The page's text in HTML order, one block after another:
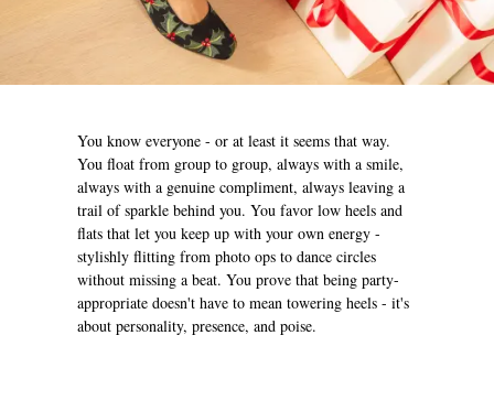
You know everyone - or at least it seems that way.
You float from group to group, always with a smile,
always with a genuine compliment, always leaving a
trail of sparkle behind you. You favor low heels and
flats that let you keep up with your own energy -
stylishly flitting from photo ops to dance circles
without missing a beat. You prove that being party-
appropriate doesn't have to mean towering heels - it's
about personality, presence, and poise.